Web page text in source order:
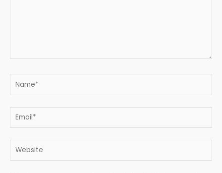
Name*
Email*
Website